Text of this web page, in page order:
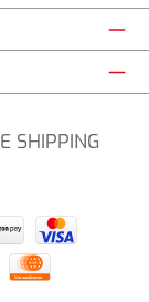
SHIPPING